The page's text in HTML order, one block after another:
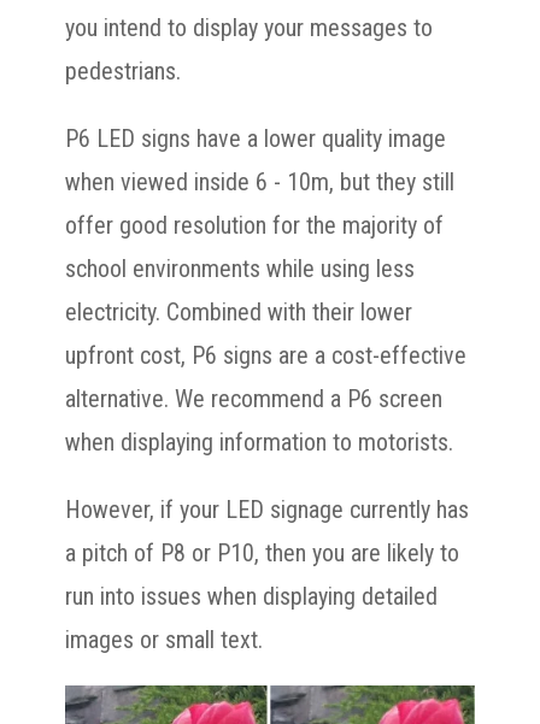
you intend to display your messages to
pedestrians.
P6 LED signs have a lower quality image
when viewed inside 6 - 10m, but they still
offer good resolution for the majority of
school environments while using less
electricity. Combined with their lower
upfront cost, P6 signs are a cost-effective
alternative. We recommend a P6 screen
when displaying information to motorists.
However, if your LED signage currently has
a pitch of P8 or P10, then you are likely to
run into issues when displaying detailed
images or small text.